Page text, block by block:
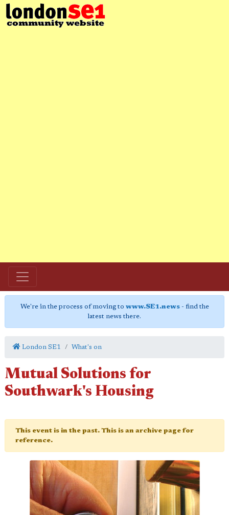
We're in the process of moving to www.SE1.news- find the
latest news there.
London SE1 What's on
Mutual Solutions for
Southwark's Housing
This event is in the past. This is an archive page for
reference.